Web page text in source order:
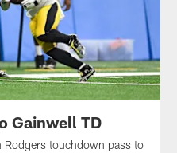
Gainwell TD
touchdown pass to